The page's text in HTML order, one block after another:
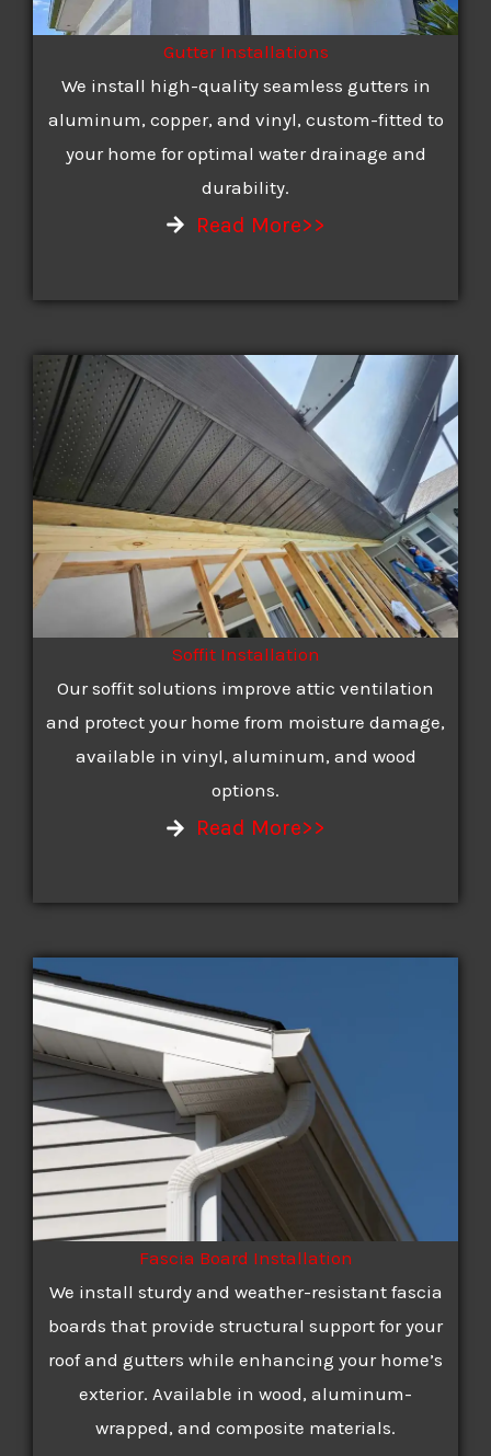
Gutter Installations
We install high-quality seamless gutters in
aluminum, copper, and vinyl, custom-fitted to
your home for optimal water drainage and
durability.
Read More>>
Soffit Installation
Our soffit solutions improve attic ventilation
and protect your home from moisture damage,
available in vinyl, aluminum, and wood
options.
Read More>>
Fascia Board Installation
We install sturdy and weather-resistant fascia
boards that provide structural support for your
roof and gutters while enhancing your home’s
exterior. Available in wood, aluminum-
wrapped, and composite materials.